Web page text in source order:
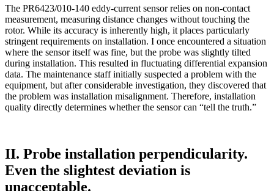
The PR6423/010-140 eddy-current sensor relies on non-contact
measurement, measuring distance changes without touching the
rotor. While its accuracy is inherently high, it places particularly
stringent requirements on installation. I once encountered a situation
where the sensor itself was fine, but the probe was slightly tilted
during installation. This resulted in fluctuating differential expansion
data. The maintenance staff initially suspected a problem with the
equipment, but after considerable investigation, they discovered that
the problem was installation misalignment. Therefore, installation
quality directly determines whether the sensor can “tell the truth.”
II. Probe installation perpendicularity.
Even the slightest deviation is
unacceptable.